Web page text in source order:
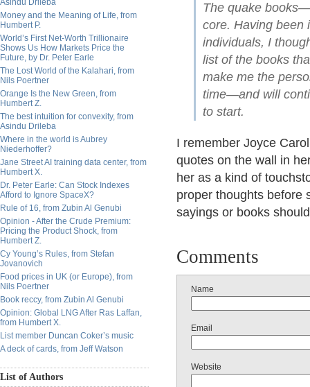
Asindu Drileba
Money and the Meaning of Life, from
Humbert P.
World’s First Net-Worth Trillionaire
Shows Us How Markets Price the
Future, by Dr. Peter Earle
The Lost World of the Kalahari, from
Nils Poertner
Orange Is the New Green, from
Humbert Z.
The best intuition for convexity, from
Asindu Drileba
Where in the world is Aubrey
Niederhoffer?
Jane Street AI training data center, from
Humbert X.
Dr. Peter Earle: Can Stock Indexes
Afford to Ignore SpaceX?
Rule of 16, from Zubin Al Genubi
Opinion - After the Crude Premium:
Pricing the Product Shock, from
Humbert Z.
Cy Young’s Rules, from Stefan
Jovanovich
Food prices in UK (or Europe), from
Nils Poertner
Book reccy, from Zubin Al Genubi
Opinion: Global LNG After Ras Laffan,
from Humbert X.
List member Duncan Coker’s music
A deck of cards, from Jeff Watson
List of Authors
The quake
core. Having been
individuals, I
list of the books
make me the
time—and will
to start.
I remember Joyce
quotes on the wall in
her as a kind of
proper thoughts before
sayings or books
Comments
Name
Email
Website